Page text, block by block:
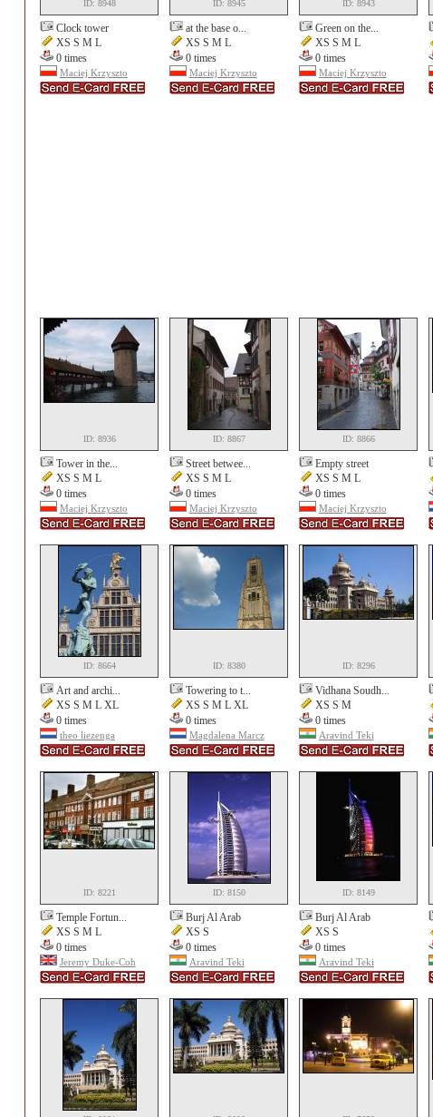
ID: 8948
Clock tower
XS S M L
0 times
Maciej Krzyszto
ID: 8945
at the base o...
XS S M L
0 times
Maciej Krzyszto
ID: 8943
Green on the...
XS S M L
0 times
Maciej Krzyszto
ID: 8936
Tower in the...
XS S M L
0 times
Maciej Krzyszto
ID: 8867
Street betwee...
XS S M L
0 times
Maciej Krzyszto
ID: 8866
Empty street
XS S M L
0 times
Maciej Krzyszto
ID: 8664
Art and archi...
XS S M L XL
0 times
theo liezenga
ID: 8380
Towering to t...
XS S M L XL
0 times
Magdalena Marcz
ID: 8296
Vidhana Soudh...
XS S M
0 times
Aravind Teki
ID: 8221
Temple Fortun...
XS S M L
0 times
Jeremy Duke-Coh
ID: 8150
Burj Al Arab
XS S
0 times
Aravind Teki
ID: 8149
Burj Al Arab
XS S
0 times
Aravind Teki